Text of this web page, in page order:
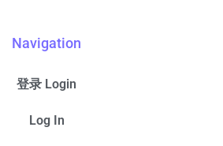
Navigation
登录 Login
Log In